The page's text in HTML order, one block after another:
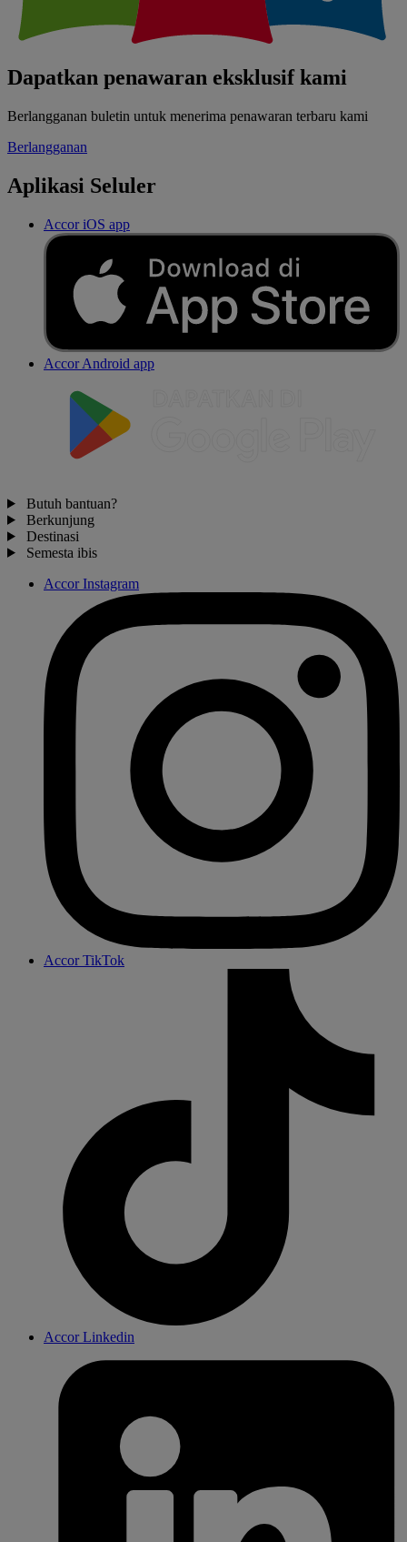
Dapatkan penawaran eksklusif kami
Berlangganan buletin untuk menerima penawaran terbaru kami
Berlangganan
Aplikasi Seluler
Accor iOS app
Accor Android app
Butuh bantuan?
Berkunjung
Destinasi
Semesta ibis
Accor Instagram
Accor TikTok
Accor Linkedin